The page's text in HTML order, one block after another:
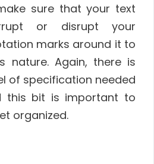
sure that your text
or disrupt your
marks around it to
nature. Again, there is
of specification needed
this bit is important to
organized.